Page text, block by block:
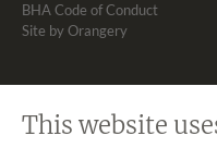
BHA Code of Conduct
Site by Orangery
This website